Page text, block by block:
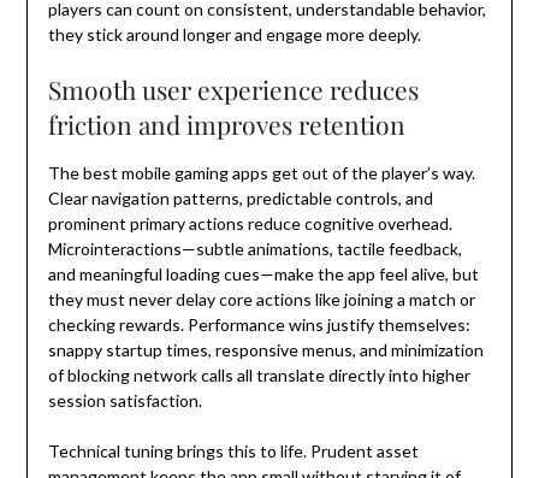
players can count on consistent, understandable behavior,
they stick around longer and engage more deeply.
Smooth user experience reduces
friction and improves retention
The best mobile gaming apps get out of the player’s way.
Clear navigation patterns, predictable controls, and
prominent primary actions reduce cognitive overhead.
Microinteractions—subtle animations, tactile feedback,
and meaningful loading cues—make the app feel alive, but
they must never delay core actions like joining a match or
checking rewards. Performance wins justify themselves:
snappy startup times, responsive menus, and minimization
of blocking network calls all translate directly into higher
session satisfaction.
Technical tuning brings this to life. Prudent asset